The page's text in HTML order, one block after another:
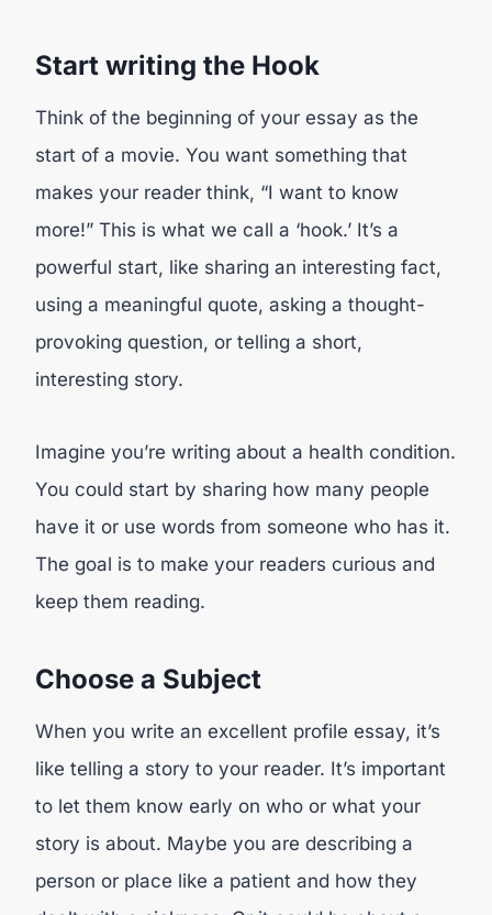
Start writing the Hook
Think of the beginning of your essay as the
start of a movie. You want something that
makes your reader think, “I want to know
more!” This is what we call a ‘hook.’ It’s a
powerful start, like sharing an interesting fact,
using a meaningful quote, asking a thought-
provoking question, or telling a short,
interesting story.
Imagine you’re writing about a health condition.
You could start by sharing how many people
have it or use words from someone who has it.
The goal is to make your readers curious and
keep them reading.
Choose a Subject
When you write an excellent profile essay, it’s
like telling a story to your reader. It’s important
to let them know early on who or what your
story is about. Maybe you are describing a
person or place like a patient and how they